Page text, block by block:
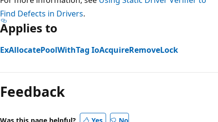
Find Defects in Drivers.
Applies to
ExAllocatePoolWithTag IoAcquireRemoveLock
mode
disabled
Feedback
Was this page helpful?